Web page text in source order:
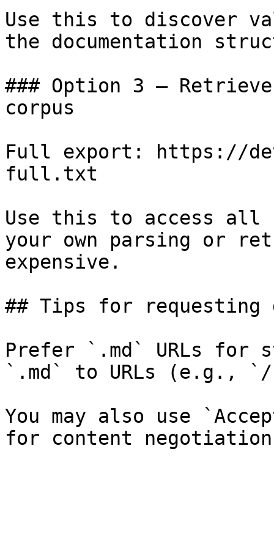
Use this to discover
the documentation
### Option 3 —
corpus
Full export: https://
full.txt
Use this to access all
your own parsing or
expensive.
## Tips for requesting
Prefer `.md` URLs for
`.md` to URLs (e.g., `/
You may also use